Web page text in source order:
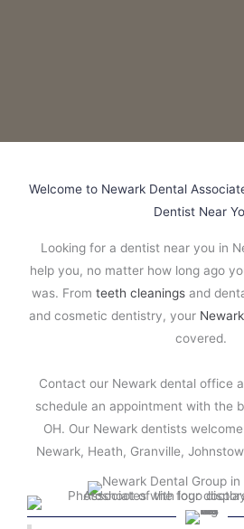
Welcome to Newark Dental
Dentist Near
Looking for a dentist near you in
help you, no matter how long ago
was. From teeth cleaningsand
and cosmetic dentistry, your
covered.
Contact our Newark dental office
schedule an appointment with the
OH. Our Newark dentists
Newark, Heath, Granville,